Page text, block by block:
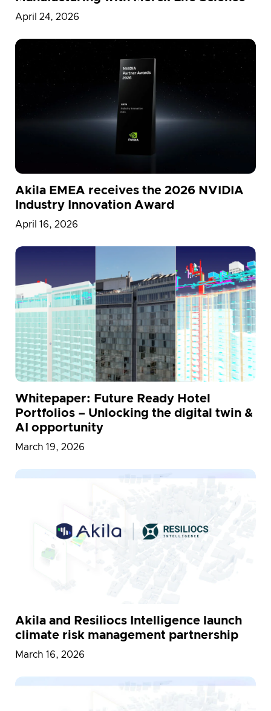
April 24, 2026
Akila EMEA receives the 2026 NVIDIA
Industry Innovation Award
April 16, 2026
Whitepaper: Future Ready Hotel
Portfolios – Unlocking the digital twin &
AI opportunity
March 19, 2026
Akila and Resiliocs Intelligence launch
climate risk management partnership
March 16, 2026